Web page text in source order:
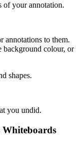
of your annotation.
annotations to them.
background colour, or
shapes.
you undid.
Whiteboards